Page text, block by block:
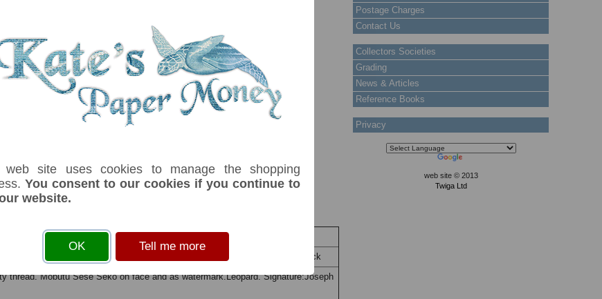
you receive may differ if I have more than one
Unit Grade
nouveaux makuta
In Stock
thread. Mobutu Sese Seko on face and as watermark.Leopard. Signature:Joseph
Postage Charges
Contact Us
Collectors Societies
Grading
News & Articles
Reference Books
Privacy
web site © 2013
Twiga Ltd
web site uses cookies to manage the shopping
You consent to our cookies if you continue to
website.
OK Tell me more